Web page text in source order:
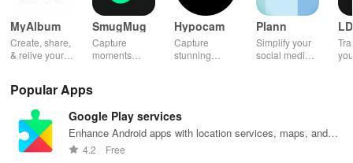
MyAlbum
Create, share,
& relive your
effortlessly
albums—both
online &
printed—all for
free!
SmugMug
Capture
moments
storage, auto
powerful
sharing
photography
Hypocam
Capture
stunning
editing tools,
and share
Plann
Simplify your
social media
& unique
analytics
LD
Popular Apps
Google Play services
Enhance Android apps with location services, maps, and
push notifications
4.2 Free